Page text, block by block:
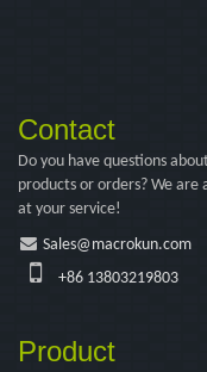
Contact
Do you have questions
products or orders? We are
at your service!
Sales@macrokun.com
+86 13803219803
Product